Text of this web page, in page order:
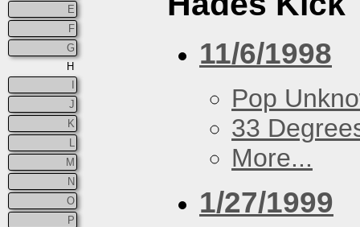
E
F
G
H
J
K
M
N
O
P
11/6/1998
Pop
33
More...
1/27/1999